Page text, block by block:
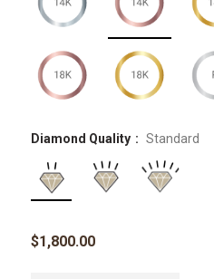
Diamond Quality Standard
$1,800.00